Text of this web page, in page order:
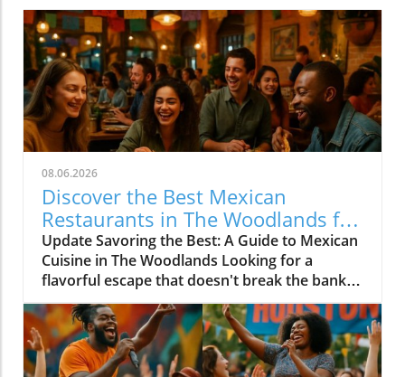
08.06.2026
Discover the Best Mexican
Restaurants in The Woodlands for
Every Palate
Update Savoring the Best: A Guide to Mexican
Cuisine in The Woodlands Looking for a
flavorful escape that doesn't break the bank?
The Woodlands, a thriving suburban
community just north of Houston, is home to
an array of exceptional Mexican restaurants,
ranging from upscale dining experiences to